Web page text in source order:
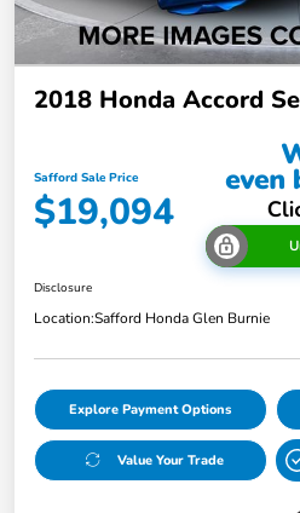
2018 Honda Accord
Safford Sale Price
$19,094
Disclosure
Location:Safford Honda Glen Burnie
Explore Payment Options
Value Your Trade